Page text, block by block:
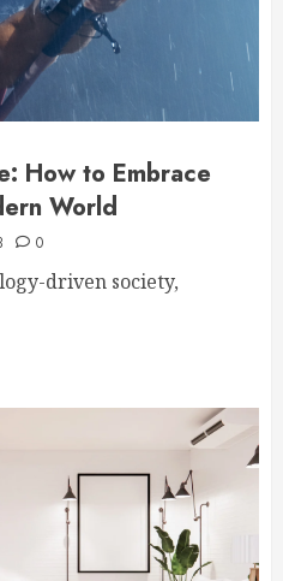
How to Embrace
World
0
driven society,